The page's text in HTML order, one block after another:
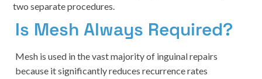
two separate procedures.
Is Mesh Always Required?
Mesh is used in the vast majority of inguinal repairs
because it significantly reduces recurrence rates